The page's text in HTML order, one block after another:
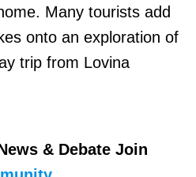
Many tourists add
onto an exploration of
trip from Lovina
& Debate Join